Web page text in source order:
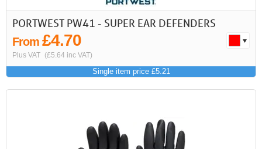
PORTWEST PW41 - SUPER EAR DEFENDERS
From £4.70
Plus VAT (£5.64 inc VAT)
Single item price £5.21